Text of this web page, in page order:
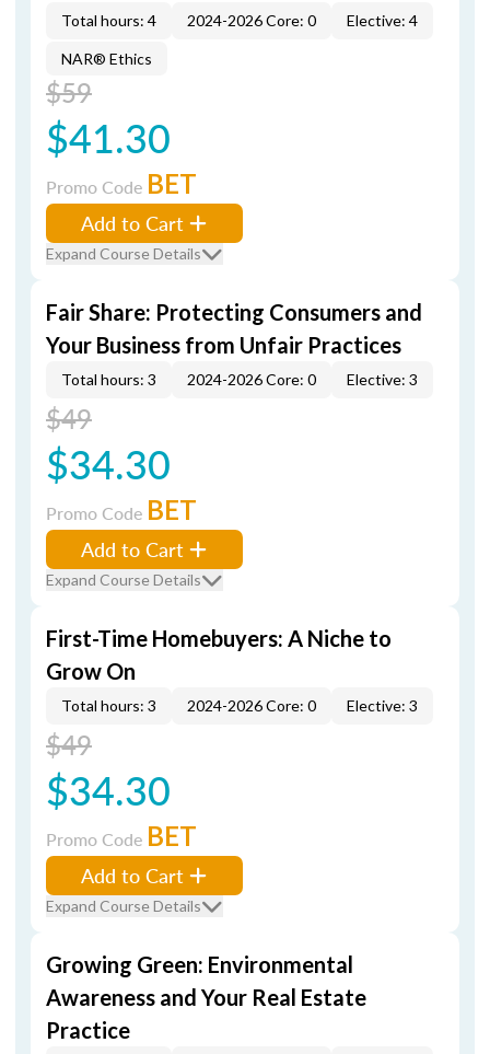
Total hours: 4 2024-2026 Core: 0 Elective: 4
NAR® Ethics
$59
$41.30
Promo Code BET
Add to Cart
Expand Course Details
Fair Share: Protecting Consumers and
Your Business from Unfair Practices
Total hours: 3 2024-2026 Core: 0 Elective: 3
$49
$34.30
Promo Code BET
Add to Cart
Expand Course Details
First-Time Homebuyers: A Niche to
Grow On
Total hours: 3 2024-2026 Core: 0 Elective: 3
$49
$34.30
Promo Code BET
Add to Cart
Expand Course Details
Growing Green: Environmental
Awareness and Your Real Estate
Practice